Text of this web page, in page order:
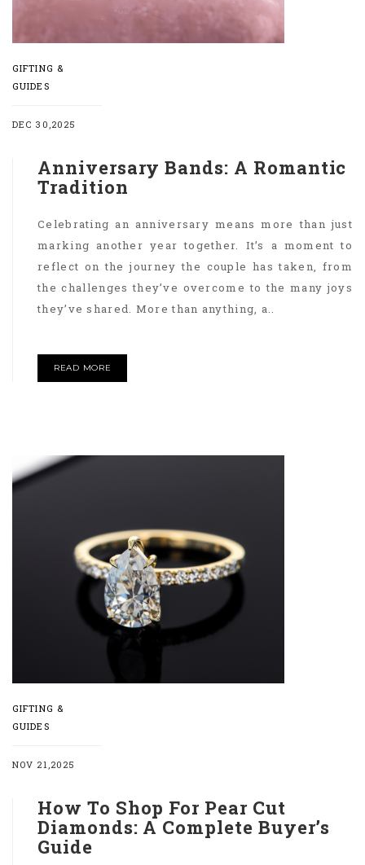
GIFTING &
GUIDES
DEC 30,2025
Anniversary Bands: A Romantic
Tradition
Celebrating an anniversary means more than just
marking another year together. It’s a moment to
reflect on the journey the couple has taken, from
the challenges they’ve overcome to the many joys
they’ve shared. More than anything, a..
READ MORE
GIFTING &
GUIDES
NOV 21,2025
How To Shop For Pear Cut
Diamonds: A Complete Buyer’s
Guide